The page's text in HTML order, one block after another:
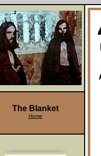
The Blanket
Home